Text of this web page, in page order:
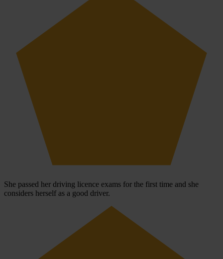
She passed her driving licence exams for the first time and she
considers herself as a good driver.